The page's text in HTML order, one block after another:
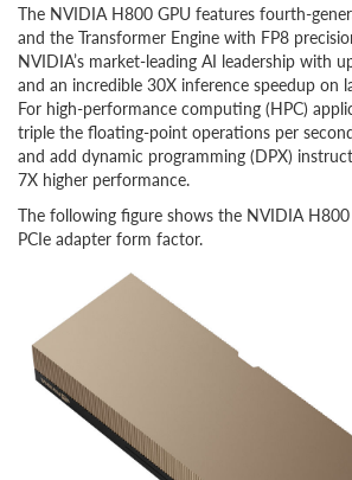
The NVIDIA H800 GPU features fourth-
and the Transformer Engine with FP8
NVIDIA’s market-leading AI leadership with
and an incredible 30X inference speedup on
For high-performance computing (HPC)
triple the floating-point operations per
and add dynamic programming (DPX)
7X higher performance.
The following figure shows the NVIDIA
PCIe adapter form factor.